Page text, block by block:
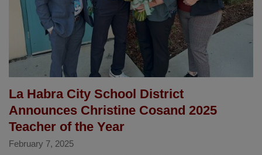
Classified
Employee
Year
La Habra City School District
Announces Christine Cosand 2025
Teacher of the Year
February 7, 2025